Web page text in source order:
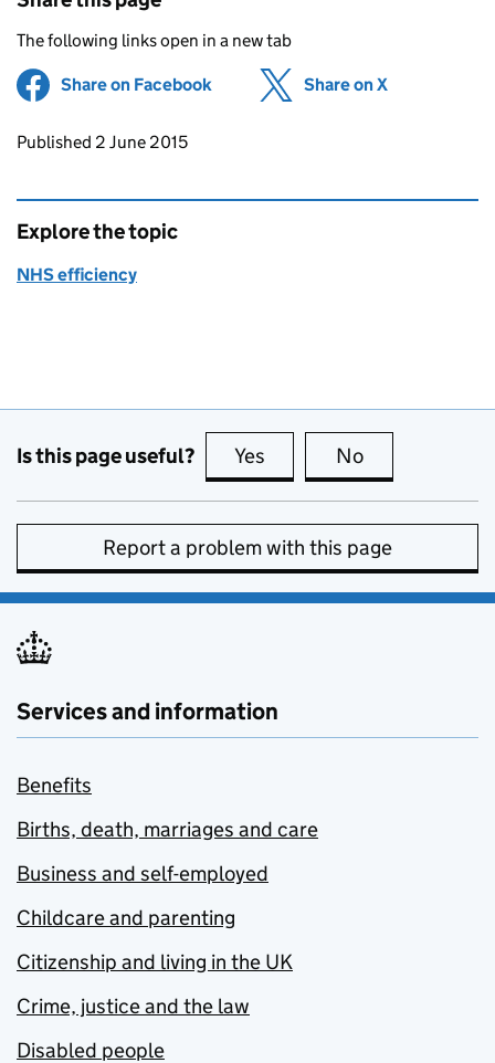
The following links open in a new tab
Share on Facebook (opens in new tab)
Share on X
Updates to this page
Published 2 June 2015
Explore the topic
NHS efficiency
Is this page useful? Yes this page is useful
No
Report a problem with this page
Services and information
Benefits
Births, death, marriages and care
Business and self-employed
Childcare and parenting
Citizenship and living in the UK
Crime, justice and the law
Disabled people